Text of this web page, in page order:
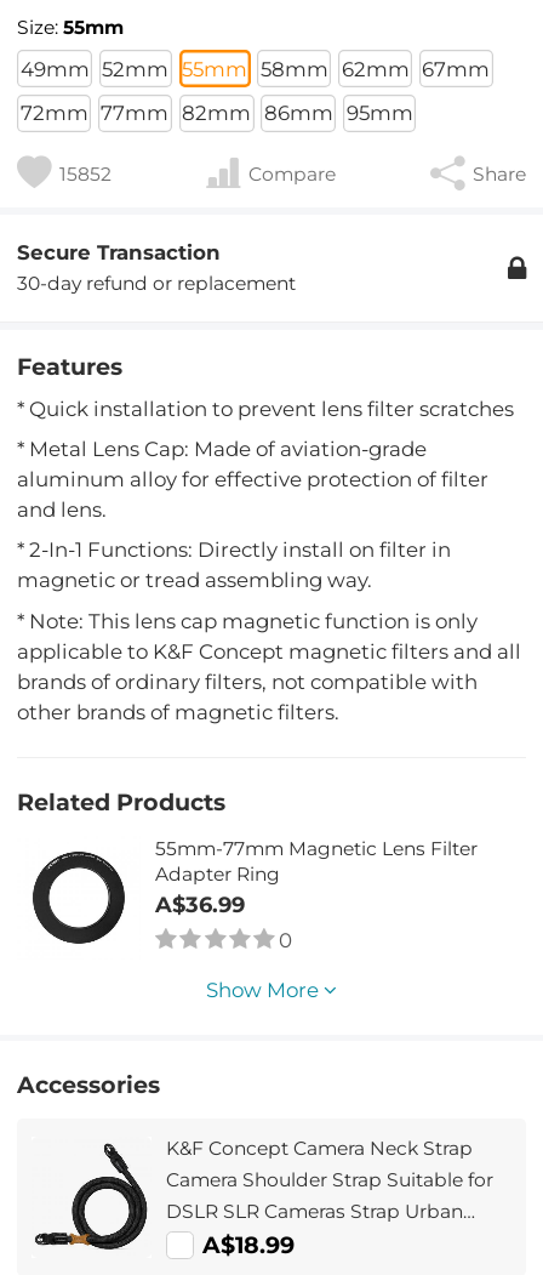
Size:55mm
49mm 52mm 55mm 58mm 62mm 67mm
72mm 77mm 82mm 86mm 95mm
15852 Compare Share
Secure Transaction
30-day refund or replacement
Features
* Quick installation to prevent lens filter scratches
* Metal Lens Cap: Made of aviation-grade
aluminum alloy for effective protection of filter
and lens.
* 2-In-1 Functions: Directly install on filter in
magnetic or tread assembling way.
* Note: This lens cap magnetic function is only
applicable to K&F Concept magnetic filters and all
brands of ordinary filters, not compatible with
other brands of magnetic filters.
Related Products
55mm-77mm Magnetic Lens Filter
Adapter Ring
A$36.99
0
Show More
Accessories
K&F Concept Camera Neck Strap
Camera Shoulder Strap Suitable for
DSLR SLR Cameras Strap Urban
Wander 05 Black
A$18.99